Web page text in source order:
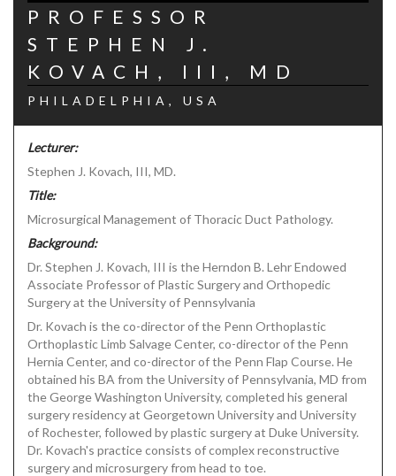
PROFESSOR
STEPHEN J.
KOVACH, III, MD
PHILADELPHIA, USA
Lecturer:
Stephen J. Kovach, III, MD.
Title:
Microsurgical Management of Thoracic Duct Pathology.
Background:
Dr. Stephen J. Kovach, III is the Herndon B. Lehr Endowed
Associate Professor of Plastic Surgery and Orthopedic
Surgery at the University of Pennsylvania
Dr. Kovach is the co-director of the Penn Orthoplastic
Orthoplastic Limb Salvage Center, co-director of the Penn
Hernia Center, and co-director of the Penn Flap Course. He
obtained his BA from the University of Pennsylvania, MD from
the George Washington University, completed his general
surgery residency at Georgetown University and University
of Rochester, followed by plastic surgery at Duke University.
Dr. Kovach's practice consists of complex reconstructive
surgery and microsurgery from head to toe.